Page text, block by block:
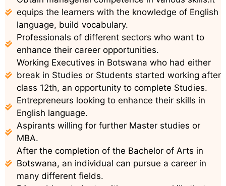
equips the learners with the knowledge of English
language, build vocabulary.
Professionals of different sectors who want to
enhance their career opportunities.
Working Executives in Botswana who had either
break in Studies or Students started working after
class 12th, an opportunity to complete Studies.
Entrepreneurs looking to enhance their skills in
English language.
Aspirants willing for further Master studies or
MBA.
After the completion of the Bachelor of Arts in
Botswana, an individual can pursue a career in
many different fields.